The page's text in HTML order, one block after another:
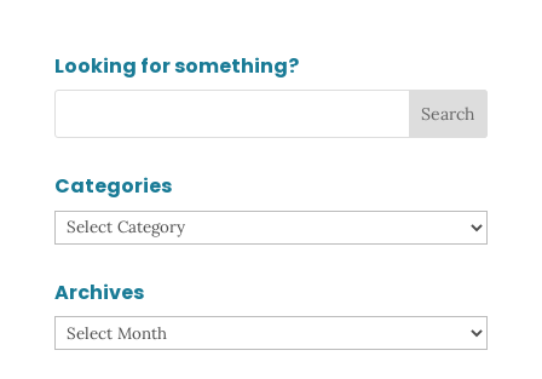
Looking for something?
Categories
Categories
Archives
Archives